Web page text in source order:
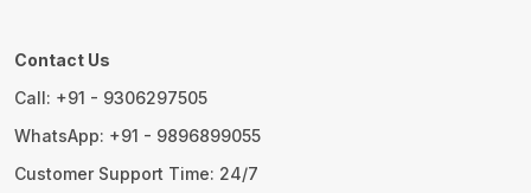
Contact Us
Call: +91 - 9306297505
WhatsApp: +91 - 9896899055
Customer Support Time: 24/7